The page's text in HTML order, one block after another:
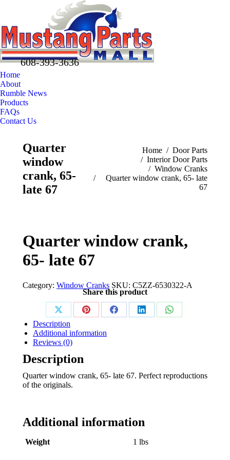
608-393-3636
Home
About
Rumble News
Products
FAQs
Contact Us
opens
window
page
opens
in
new
window
page
opens
in
new
window
Quarter
window
crank, 65-
late 67
Home
Door Parts
Interior Door Parts
Window Cranks
Quarter window crank, 65- late
67
Quarter window crank,
65- late 67
Category: Window Cranks SKU: C5ZZ-6530322-A
Share this product
Share
on
X
Share
on
Share
Share
Share
Description
Additional information
Reviews (0)
Description
Quarter window crank, 65- late 67. Perfect reproductions
of the originals.
Additional information
Weight 1 lbs